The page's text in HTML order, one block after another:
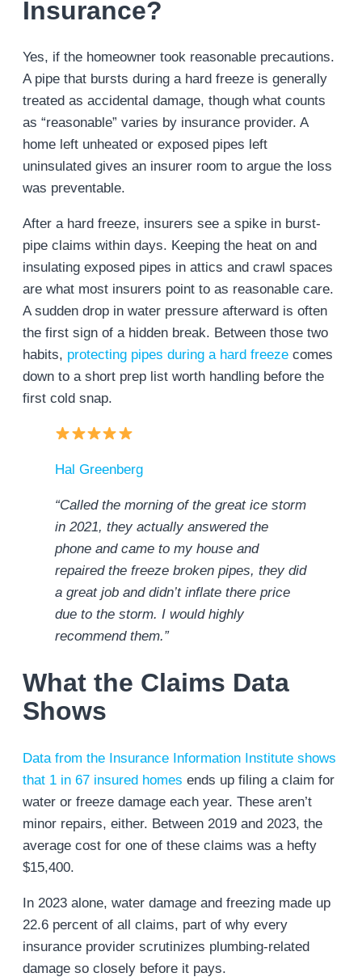
Insurance?
Yes, if the homeowner took reasonable precautions.
A pipe that bursts during a hard freeze is generally
treated as accidental damage, though what counts
as “reasonable” varies by insurance provider. A
home left unheated or exposed pipes left
uninsulated gives an insurer room to argue the loss
was preventable.
After a hard freeze, insurers see a spike in burst-
pipe claims within days. Keeping the heat on and
insulating exposed pipes in attics and crawl spaces
are what most insurers point to as reasonable care.
A sudden drop in water pressure afterward is often
the first sign of a hidden break. Between those two
habits, protecting pipes during a hard freeze comes
down to a short prep list worth handling before the
first cold snap.
Hal Greenberg
“Called the morning of the great ice storm
in 2021, they actually answered the
phone and came to my house and
repaired the freeze broken pipes, they did
a great job and didn’t inflate there price
due to the storm. I would highly
recommend them.”
What the Claims Data
Shows
Data from the Insurance Information Institute shows
that 1 in 67 insured homes ends up filing a claim for
water or freeze damage each year. These aren’t
minor repairs, either. Between 2019 and 2023, the
average cost for one of these claims was a hefty
$15,400.
In 2023 alone, water damage and freezing made up
22.6 percent of all claims, part of why every
insurance provider scrutinizes plumbing-related
damage so closely before it pays.